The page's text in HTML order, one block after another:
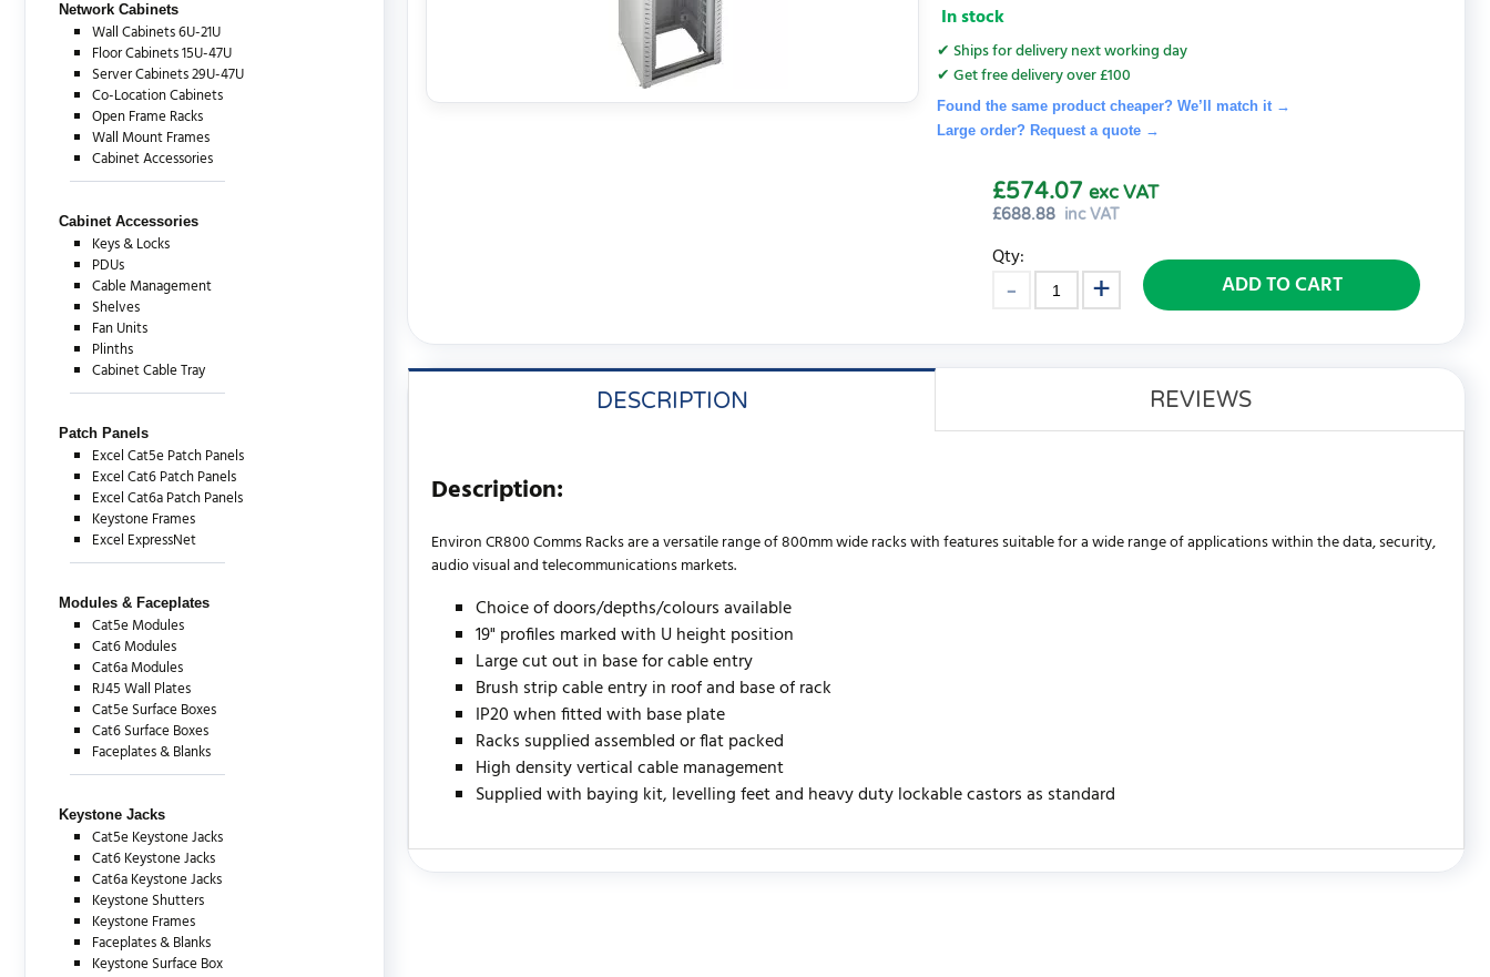
Network Cabinets
Wall Cabinets 6U-21U
Floor Cabinets 15U-47U
Server Cabinets 29U-47U
Co-Location Cabinets
Open Frame Racks
Wall Mount Frames
Cabinet Accessories
Cabinet Accessories
Keys & Locks
PDUs
Cable Management
Shelves
Fan Units
Plinths
Cabinet Cable Tray
Patch Panels
Excel Cat5e Patch Panels
Excel Cat6 Patch Panels
Excel Cat6a Patch Panels
Keystone Frames
Excel ExpressNet
Modules & Faceplates
Cat5e Modules
Cat6 Modules
Cat6a Modules
RJ45 Wall Plates
Cat5e Surface Boxes
Cat6 Surface Boxes
Faceplates & Blanks
Keystone Jacks
Cat5e Keystone Jacks
Cat6 Keystone Jacks
Cat6a Keystone Jacks
Keystone Shutters
Keystone Frames
Faceplates & Blanks
Keystone Surface Box
In stock
✔ Ships for delivery next working day
✔ Get free delivery over £100
Found the same product cheaper? We’ll match it →
Large order? Request a quote→
£688.88 inc VAT
£574.07 exc VAT
Qty:
ADD TO CART
DESCRIPTION REVIEWS
Description:
Environ CR800 Comms Racks are a versatile range of 800mm wide racks with features suitable for a wide range of applications within the data, security,
audio visual and telecommunications markets.
Choice of doors/depths/colours available
19" profiles marked with U height position
Large cut out in base for cable entry
Brush strip cable entry in roof and base of rack
IP20 when fitted with base plate
Racks supplied assembled or flat packed
High density vertical cable management
Supplied with baying kit, levelling feet and heavy duty lockable castors as standard